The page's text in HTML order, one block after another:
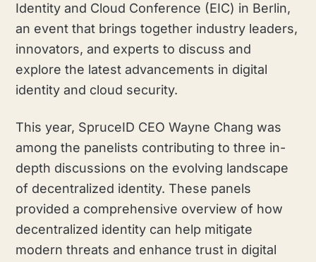
Identity and Cloud Conference (EIC) in Berlin,
an event that brings together industry leaders,
innovators, and experts to discuss and
explore the latest advancements in digital
identity and cloud security.
This year, SpruceID CEO Wayne Chang was
among the panelists contributing to three in-
depth discussions on the evolving landscape
of decentralized identity. These panels
provided a comprehensive overview of how
decentralized identity can help mitigate
modern threats and enhance trust in digital